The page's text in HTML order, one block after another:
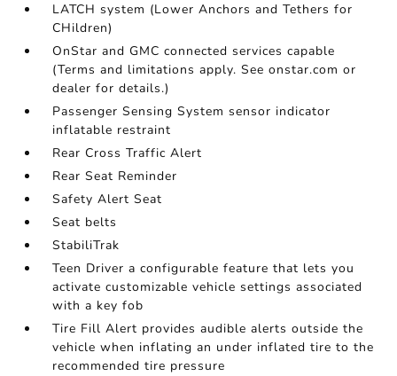
LATCH system (Lower Anchors and Tethers for
CHildren)
OnStar and GMC connected services capable
(Terms and limitations apply. See onstar.com or
dealer for details.)
Passenger Sensing System sensor indicator
inflatable restraint
Rear Cross Traffic Alert
Rear Seat Reminder
Safety Alert Seat
Seat belts
StabiliTrak
Teen Driver a configurable feature that lets you
activate customizable vehicle settings associated
with a key fob
Tire Fill Alert provides audible alerts outside the
vehicle when inflating an under inflated tire to the
recommended tire pressure